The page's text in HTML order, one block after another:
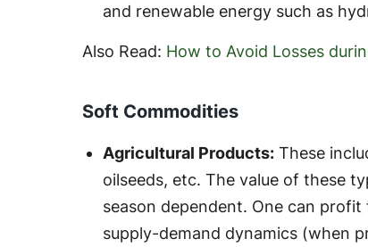
and renewable energy such as
Also Read: How to Avoid Losses
Soft Commodities
Agricultural Products: These
oilseeds, etc. The value of these
season dependent. One can
supply-demand dynamics (when